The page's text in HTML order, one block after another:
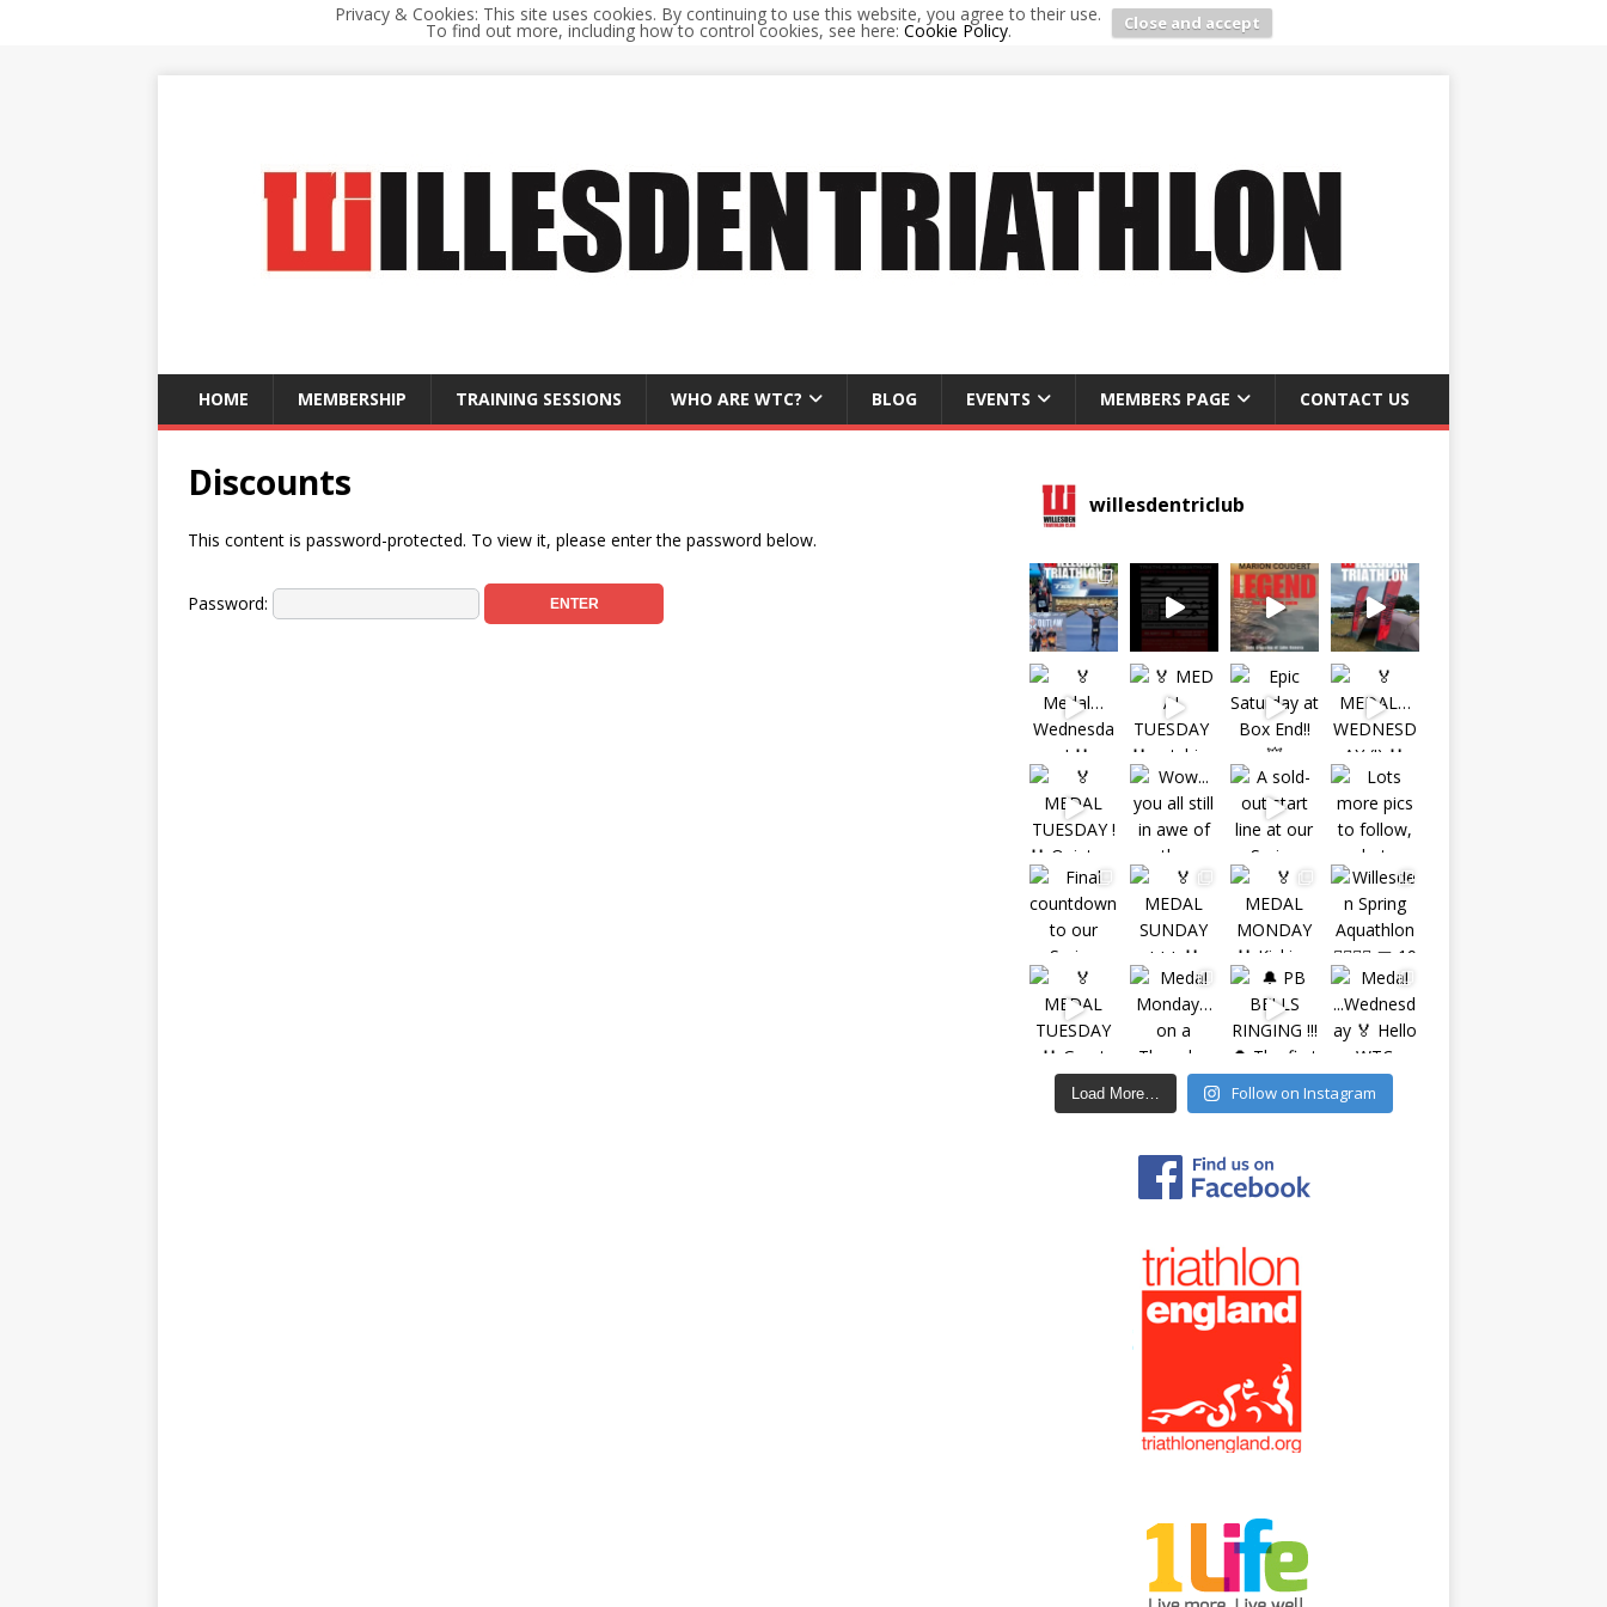
Privacy & Cookies: This site uses cookies. By continuing to use this website, you agree to their use.
To find out more, including how to control cookies, see here: Cookie Policy. Close and accept
HOME MEMBERSHIP TRAINING SESSIONS WHO ARE WTC? BLOG EVENTS MEMBERS PAGE CONTACT US
Discounts
This content is password-protected. To view it, please enter the password below.
Password:
willesdentriclub
Load More… Follow on Instagram